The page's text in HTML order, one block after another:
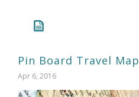
Pin Board Travel Map
Apr 6, 2016